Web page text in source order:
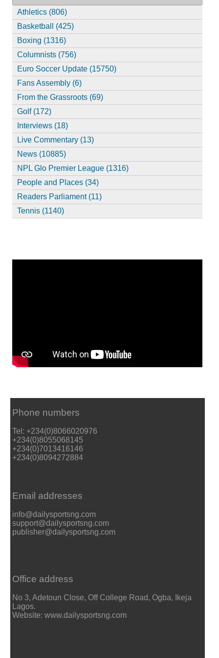
Athletics (806)
Basketball (425)
Boxing (1316)
Columnists (756)
Euro Soccer Update (15750)
Fans Assembly (6)
From the Grassroots (69)
Golf (172)
Interviews (18)
Live Commentary (13)
News (10885)
NPL Glo Premier League (1316)
People and Places (34)
Readers Parliament (11)
Tennis (1140)
Phone numbers
Tel: +234(0)8066020976
+234(0)8055068145
+234(0)7013416146
+234(0)8094272884
Email addresses
info@dailysportsng.com
support@dailysportsng.com
publisher@dailysportsng.com
Office address
No 3, Adetoun Close, Off College Road, Ogba, Ikeja
Lagos.
Website: www.dailysportsng.com